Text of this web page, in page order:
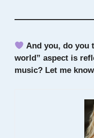
And you, do you
world” aspect is
music? Let me